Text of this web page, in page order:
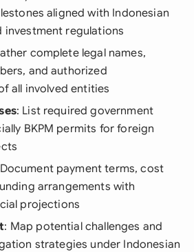
aligned with Indonesian
regulations
complete legal names,
and authorized
all involved entities
: List required government
BKPM permits for foreign
payment terms, cost
arrangements with
projections
: Map potential challenges and
strategies under Indonesian